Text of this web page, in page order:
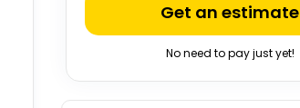
Get an estimate
No need to pay just yet!